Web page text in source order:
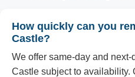
How quickly can you
Castle?
We offer same-day and
Castle subject to availability.